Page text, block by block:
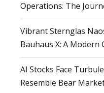
Operations: The
Vibrant Sternglas
Bauhaus X: A Modern
AI Stocks Face
Resemble Bear